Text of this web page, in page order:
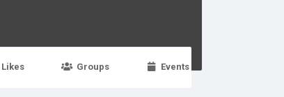
Likes Groups Events